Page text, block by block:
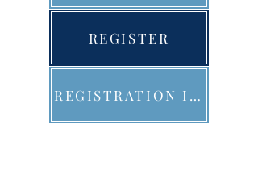
REGISTER
REGISTRATION INFO